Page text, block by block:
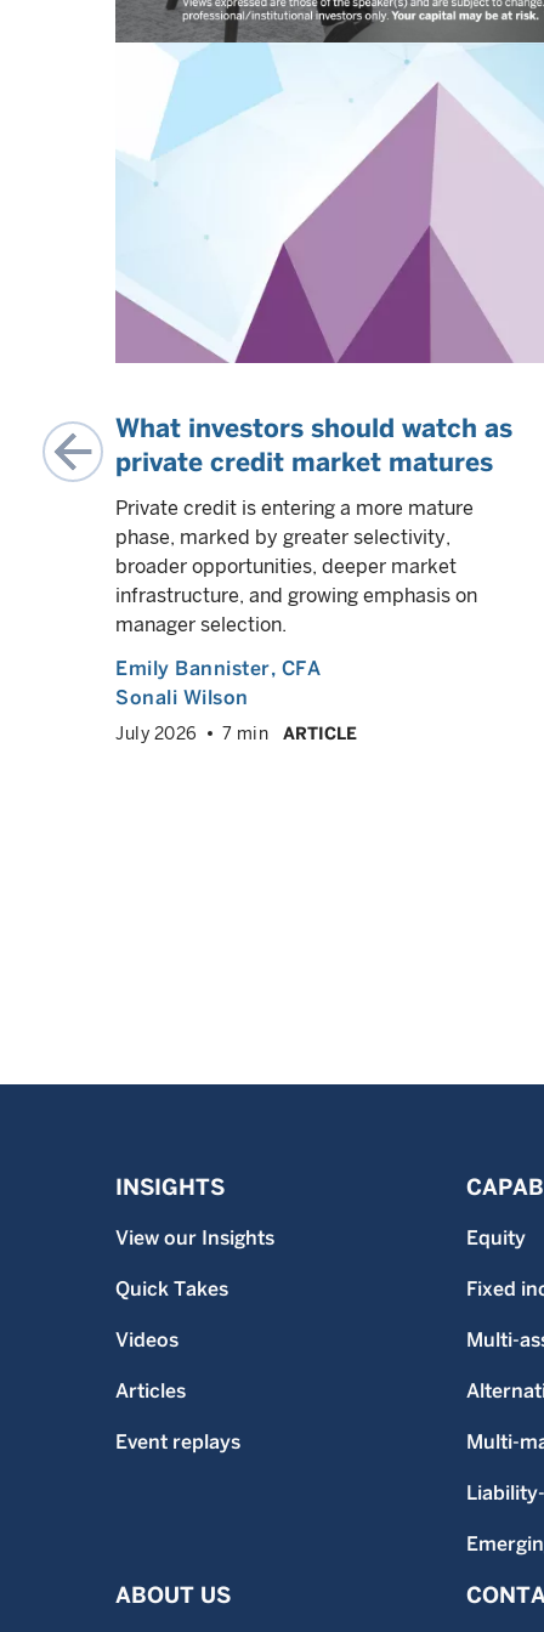
What investors should watch as
private credit market matures
Private credit is entering a more mature
phase, marked by greater selectivity,
broader opportunities, deeper market
infrastructure, and growing emphasis on
manager selection.
Emily Bannister, CFA
Sonali Wilson
July 2026 7 min ARTICLE
INSIGHTS
View our Insights
Quick Takes
Videos
Articles
Event replays
Equity
Fixed
Multi-
Multi-
ABOUT US